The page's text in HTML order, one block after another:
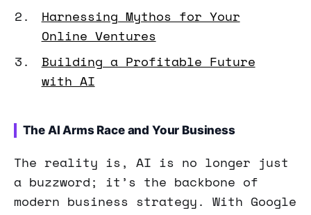
Harnessing Mythos for Your
Online Ventures
Building a Profitable Future
with AI
The AI Arms Race and Your Business
The reality is, AI is no longer just
a buzzword; it’s the backbone of
modern business strategy. With Google